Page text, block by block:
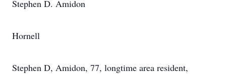
Stephen D. Amidon
Hornell
Stephen D, Amidon, 77, longtime area resident,